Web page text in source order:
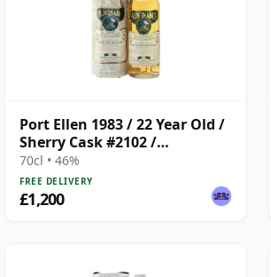
Port Ellen 1983 / 22 Year Old /
Sherry Cask #2102 /
Provenance
70cl • 46%
FREE DELIVERY
£1,200